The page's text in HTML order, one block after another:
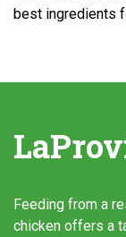
best ingredients
Feeding from a
chicken offers a